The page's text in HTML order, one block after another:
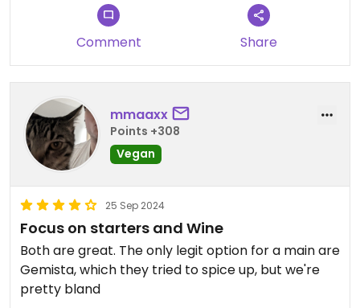
Comment Share
mmaaxx
Points +308
Vegan
25 Sep 2024
Focus on starters and Wine
Both are great. The only legit option for a main are
Gemista, which they tried to spice up, but we're
pretty bland